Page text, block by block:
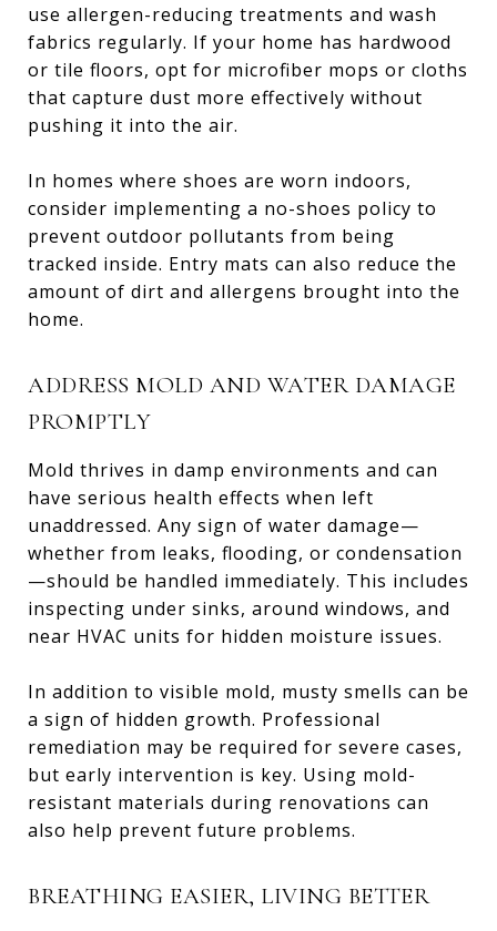
use allergen-reducing treatments and wash
fabrics regularly. If your home has hardwood
or tile floors, opt for microfiber mops or cloths
that capture dust more effectively without
pushing it into the air.
In homes where shoes are worn indoors,
consider implementing a no-shoes policy to
prevent outdoor pollutants from being
tracked inside. Entry mats can also reduce the
amount of dirt and allergens brought into the
home.
ADDRESS MOLD AND WATER DAMAGE
PROMPTLY
Mold thrives in damp environments and can
have serious health effects when left
unaddressed. Any sign of water damage—
whether from leaks, flooding, or condensation
—should be handled immediately. This includes
inspecting under sinks, around windows, and
near HVAC units for hidden moisture issues.
In addition to visible mold, musty smells can be
a sign of hidden growth. Professional
remediation may be required for severe cases,
but early intervention is key. Using mold-
resistant materials during renovations can
also help prevent future problems.
BREATHING EASIER, LIVING BETTER